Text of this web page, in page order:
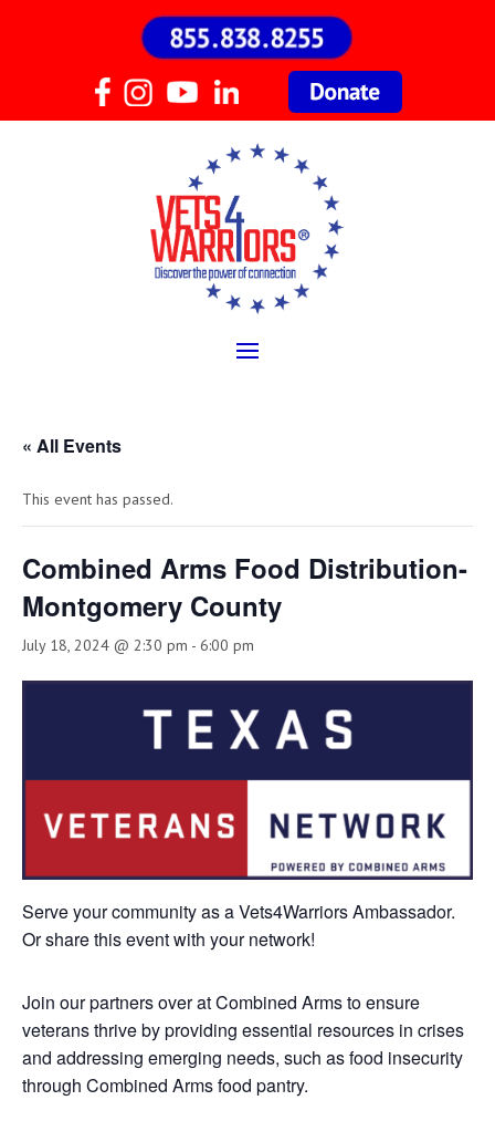
« All Events
This event has passed.
Combined Arms Food Distribution-
Montgomery County
July 18, 2024 @ 2:30 pm - 6:00 pm
Serve your community as a Vets4Warriors Ambassador.
Or share this event with your network!
Join our partners over at Combined Arms to ensure
veterans thrive by providing essential resources in crises
and addressing emerging needs, such as food insecurity
through Combined Arms food pantry.